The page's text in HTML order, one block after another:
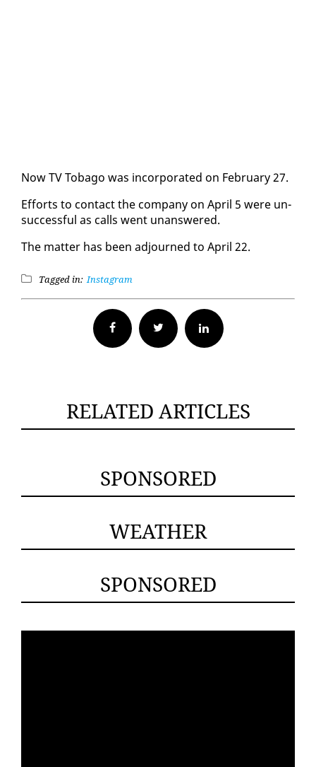
Now TV To­ba­go was in­cor­po­rat­ed on Feb­ru­ary 27.
Ef­forts to con­tact the com­pa­ny on April 5 were un­
suc­cess­ful as calls went unan­swered.
The mat­ter has been ad­journed to April 22.
Tagged in: Instagram
Facebook Twitter
RELATED ARTICLES
SPONSORED
WEATHER
SPONSORED